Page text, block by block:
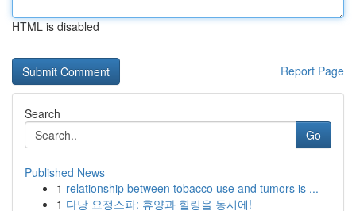
HTML is disabled
Report Page
Search
Go
Published News
1 relationship between tobacco use and tumors is ...
1 다낭 요정스파: 휴양과 힐링을 동시에!